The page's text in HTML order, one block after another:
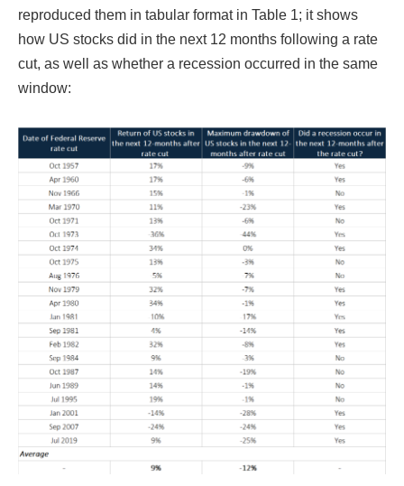
reproduced them in tabular format in Table 1; it shows
how US stocks did in the next 12 months following a rate
cut, as well as whether a recession occurred in the same
window: